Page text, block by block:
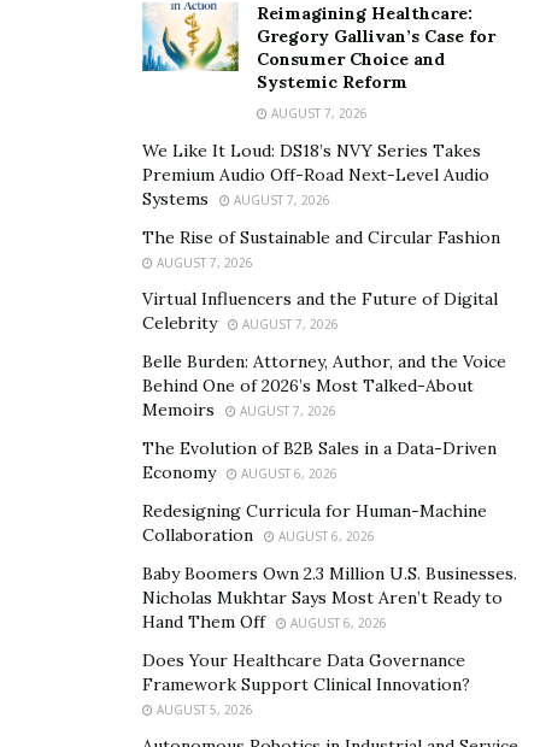
mFP?si=8g_ovnQDRJmqgSSmLGSoTQReimagining Healthcare:
Gregory Gallivan’s Case for
Consumer Choice and
Systemic Reform
AUGUST 7, 2026
We Like It Loud: DS18’s NVY Series Takes
Premium Audio Off-Road Next-Level Audio
Systems
AUGUST 7, 2026
The Rise of Sustainable and Circular Fashion
AUGUST 7, 2026
Virtual Influencers and the Future of Digital
Celebrity
AUGUST 7, 2026
Belle Burden: Attorney, Author, and the Voice
Behind One of 2026’s Most Talked-About
Memoirs
AUGUST 7, 2026
The Evolution of B2B Sales in a Data-Driven
Economy
AUGUST 6, 2026
Redesigning Curricula for Human-Machine
Collaboration
AUGUST 6, 2026
Baby Boomers Own 2.3 Million U.S. Businesses.
Nicholas Mukhtar Says Most Aren’t Ready to
Hand Them Off
AUGUST 6, 2026
Does Your Healthcare Data Governance
Framework Support Clinical Innovation?
AUGUST 5, 2026